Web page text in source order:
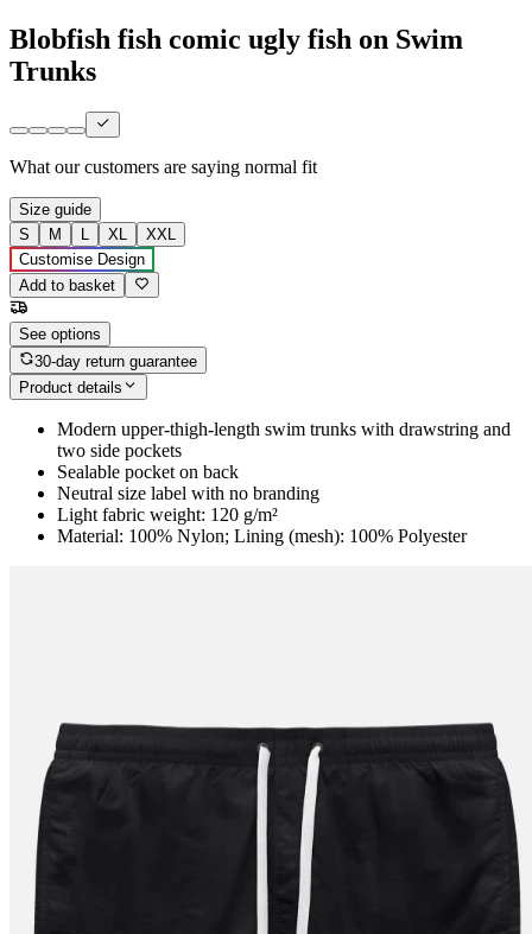
Blobfish fish comic ugly fish on Swim
Trunks
What our customers are saying normal fit
Size guide
S
M L XL
XXL
Customise Design
Add to basket
See options
30-day return guarantee
Product details
Modern upper-thigh-length swim trunks with drawstring and
two side pockets
Sealable pocket on back
Neutral size label with no branding
Light fabric weight: 120 g/m²
Material: 100% Nylon; Lining (mesh): 100% Polyester